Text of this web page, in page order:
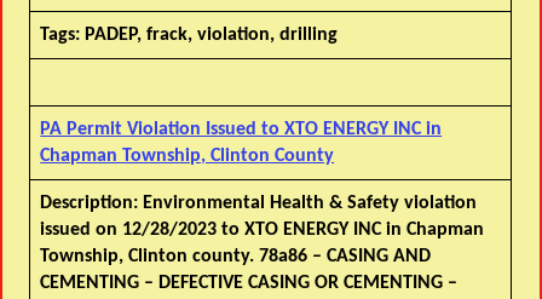
Tags: PADEP, frack, violation, drilling
PA Permit Violation Issued to XTO ENERGY INC in
Chapman Township, Clinton County
Description: Environmental Health & Safety violation
issued on 12/28/2023 to XTO ENERGY INC in Chapman
Township, Clinton county. 78a86 – CASING AND
CEMENTING – DEFECTIVE CASING OR CEMENTING –